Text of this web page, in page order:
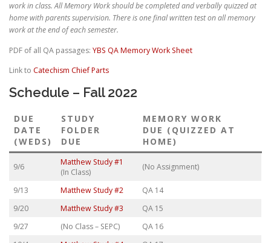
work in class. All Memory Work should be completed and verbally quizzed at
home with parents supervision. There is one final written test on all memory
work at the end of each semester.
PDF of all QA passages: YBS QA Memory Work Sheet
Link to Catechism Chief Parts
Schedule – Fall 2022
DUE
DATE
(WEDS)
STUDY
FOLDER
DUE
MEMORY WORK
DUE (QUIZZED AT
HOME)
9/6
Matthew Study #1
(In Class)
(No Assignment)
9/13 Matthew Study #2
QA 14
9/20
Matthew Study #3
QA 15
9/27
(No Class – SEPC)
QA 16